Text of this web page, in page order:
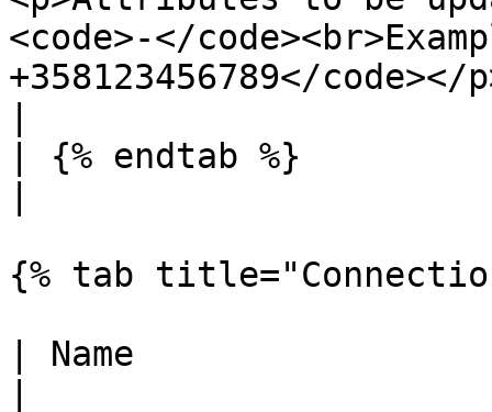
<code>-</
+358123456789</code></
| {% endtab %}
{% tab
| Name